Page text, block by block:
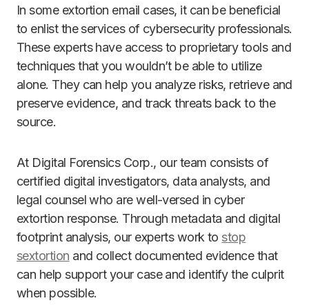
In some extortion email cases, it can be beneficial
to enlist the services of cybersecurity professionals.
These experts have access to proprietary tools and
techniques that you wouldn’t be able to utilize
alone. They can help you analyze risks, retrieve and
preserve evidence, and track threats back to the
source.
At Digital Forensics Corp., our team consists of
certified digital investigators, data analysts, and
legal counsel who are well-versed in cyber
extortion response. Through metadata and digital
footprint analysis, our experts work to stop
sextortion and collect documented evidence that
can help support your case and identify the culprit
when possible.